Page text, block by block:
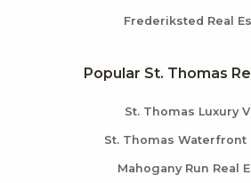
Frederiksted Real
Popular St. Thomas
St. Thomas Luxury
St. Thomas Waterfront
Mahogany Run Real